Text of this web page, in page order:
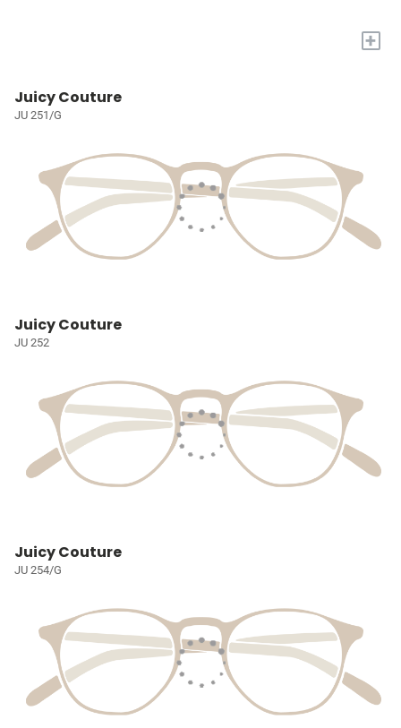
+
Juicy Couture
JU 251/G
Juicy Couture
JU 252
Juicy Couture
JU 254/G